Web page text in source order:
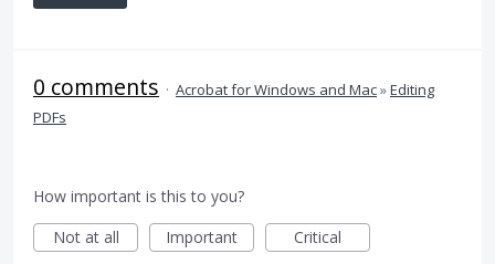
0 comments · Acrobat for Windows and Mac»Editing
PDFs
How important is this to you?
Not at all
Important Critical